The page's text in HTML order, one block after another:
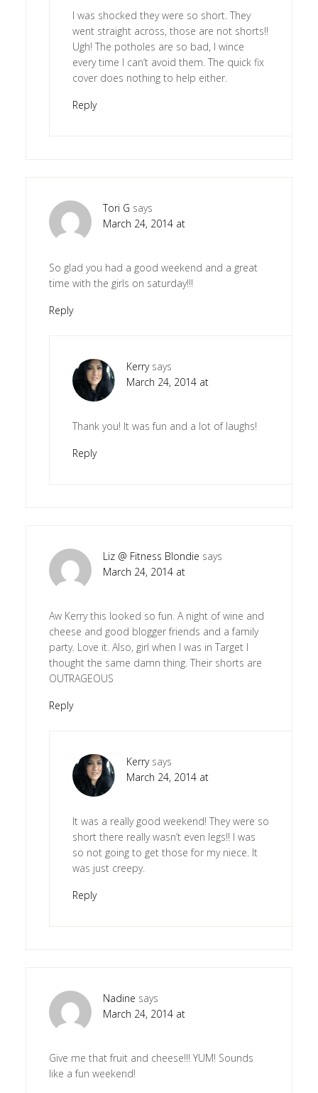
I was shocked they were so short. They
went straight across, those are not shorts!!
Ugh! The potholes are so bad, I wince
every time I can’t avoid them. The quick fix
cover does nothing to help either.
Reply
Tori G says
March 24, 2014 at
So glad you had a good weekend and a great
time with the girls on saturday!!!
Reply
Kerry says
March 24, 2014 at
Thank you! It was fun and a lot of laughs!
Reply
Liz @ Fitness Blondie says
March 24, 2014 at
Aw Kerry this looked so fun. A night of wine and
cheese and good blogger friends and a family
party. Love it. Also, girl when I was in Target I
thought the same damn thing. Their shorts are
OUTRAGEOUS
Reply
Kerry says
March 24, 2014 at
It was a really good weekend! They were so
short there really wasn’t even legs!! I was
so not going to get those for my niece. It
was just creepy.
Reply
Nadine says
March 24, 2014 at
Give me that fruit and cheese!!! YUM! Sounds
like a fun weekend!